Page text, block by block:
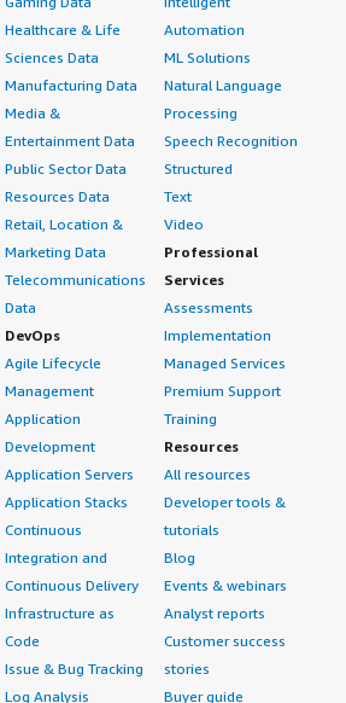
Healthcare & Life
Sciences Data
Manufacturing Data
Media &
Entertainment Data
Public Sector Data
Resources Data
Retail, Location &
Marketing Data
Telecommunications
Data
DevOps
Agile Lifecycle
Management
Application
Development
Application Servers
Application Stacks
Continuous
Integration and
Continuous Delivery
Infrastructure as
Code
Issue & Bug Tracking
Log Analysis
Automation
ML Solutions
Natural Language
Processing
Speech Recognition
Structured
Text
Video
Professional
Services
Assessments
Implementation
Managed Services
Premium Support
Training
Resources
All resources
Developer tools &
tutorials
Blog
Events & webinars
Analyst reports
Customer success
stories
Buyer guide